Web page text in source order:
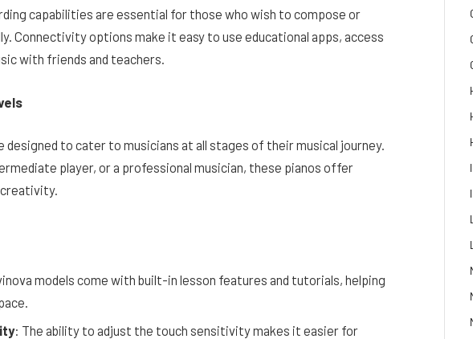
capabilities are essential for those who wish to compose or
Connectivity options make it easy to use educational apps, access
with friends and teachers.
designed to cater to musicians at all stages of their musical journey.
player, or a professional musician, these pianos offer
models come with built-in lesson features and tutorials, helping
: The ability to adjust the touch sensitivity makes it easier for